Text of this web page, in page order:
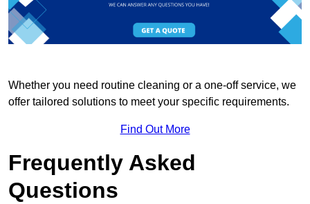
Whether you need routine cleaning or a one-off service, we
offer tailored solutions to meet your specific requirements.
Find Out More
Frequently Asked
Questions